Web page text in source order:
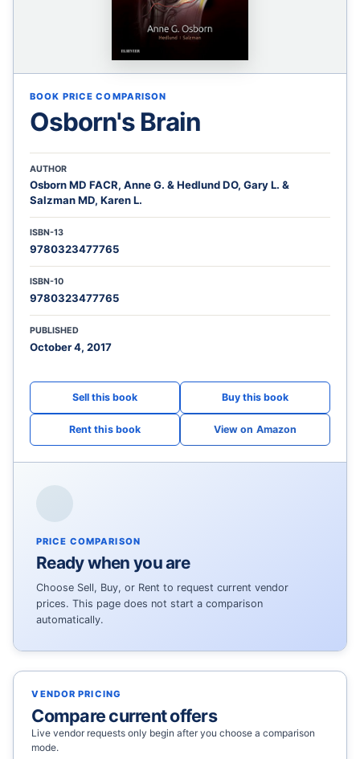
BOOK PRICE COMPARISON
Osborn's Brain
AUTHOR
Osborn MD FACR, Anne G. & Hedlund DO, Gary L. &
Salzman MD, Karen L.
ISBN-13
9780323477765
ISBN-10
9780323477765
PUBLISHED
October 4, 2017
View on Amazon
PRICE COMPARISON
Ready when you are
Choose Sell, Buy, or Rent to request current vendor
prices. This page does not start a comparison
automatically.
VENDOR PRICING
Compare current offers
Live vendor requests only begin after you choose a comparison
mode.